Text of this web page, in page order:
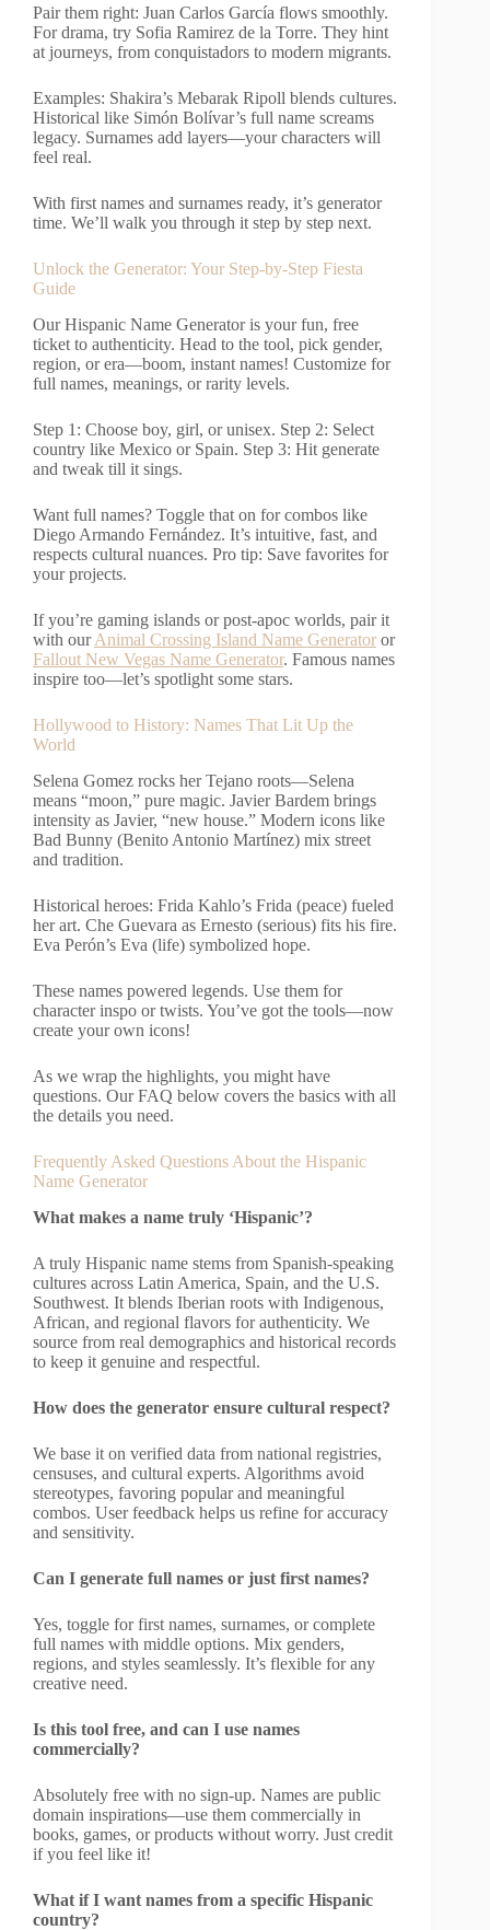
Pair them right: Juan Carlos García flows smoothly.
For drama, try Sofia Ramirez de la Torre. They hint
at journeys, from conquistadors to modern migrants.
Examples: Shakira’s Mebarak Ripoll blends cultures.
Historical like Simón Bolívar’s full name screams
legacy. Surnames add layers—your characters will
feel real.
With first names and surnames ready, it’s generator
time. We’ll walk you through it step by step next.
Unlock the Generator: Your Step-by-Step Fiesta
Guide
Our Hispanic Name Generator is your fun, free
ticket to authenticity. Head to the tool, pick gender,
region, or era—boom, instant names! Customize for
full names, meanings, or rarity levels.
Step 1: Choose boy, girl, or unisex. Step 2: Select
country like Mexico or Spain. Step 3: Hit generate
and tweak till it sings.
Want full names? Toggle that on for combos like
Diego Armando Fernández. It’s intuitive, fast, and
respects cultural nuances. Pro tip: Save favorites for
your projects.
If you’re gaming islands or post-apoc worlds, pair it
with ourAnimal Crossing Island Name Generator or
Fallout New Vegas Name Generator. Famous names
inspire too—let’s spotlight some stars.
Hollywood to History: Names That Lit Up the
World
Selena Gomez rocks her Tejano roots—Selena
means “moon,” pure magic. Javier Bardem brings
intensity as Javier, “new house.” Modern icons like
Bad Bunny (Benito Antonio Martínez) mix street
and tradition.
Historical heroes: Frida Kahlo’s Frida (peace) fueled
her art. Che Guevara as Ernesto (serious) fits his fire.
Eva Perón’s Eva (life) symbolized hope.
These names powered legends. Use them for
character inspo or twists. You’ve got the tools—now
create your own icons!
As we wrap the highlights, you might have
questions. Our FAQ below covers the basics with all
the details you need.
Frequently Asked Questions About the Hispanic
Name Generator
What makes a name truly ‘Hispanic’?
A truly Hispanic name stems from Spanish-speaking
cultures across Latin America, Spain, and the U.S.
Southwest. It blends Iberian roots with Indigenous,
African, and regional flavors for authenticity. We
source from real demographics and historical records
to keep it genuine and respectful.
How does the generator ensure cultural respect?
We base it on verified data from national registries,
censuses, and cultural experts. Algorithms avoid
stereotypes, favoring popular and meaningful
combos. User feedback helps us refine for accuracy
and sensitivity.
Can I generate full names or just first names?
Yes, toggle for first names, surnames, or complete
full names with middle options. Mix genders,
regions, and styles seamlessly. It’s flexible for any
creative need.
Is this tool free, and can I use names
commercially?
Absolutely free with no sign-up. Names are public
domain inspirations—use them commercially in
books, games, or products without worry. Just credit
if you feel like it!
What if I want names from a specific Hispanic
country?